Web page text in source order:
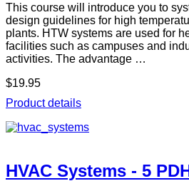
This course will introduce you to
design guidelines for high
plants. HTW systems are used for
facilities such as campuses and
activities. The advantage …
$19.95
Product details
HVAC Systems - 5